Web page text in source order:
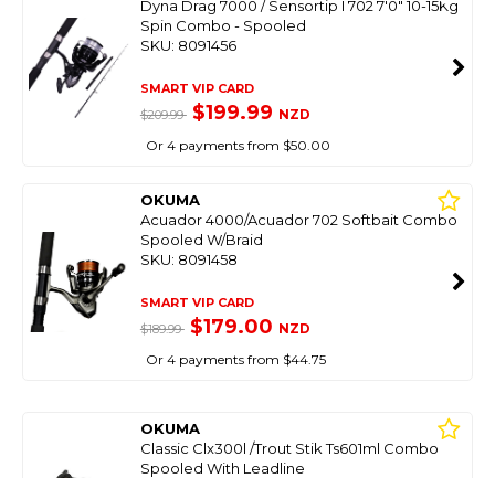
Dyna Drag 7000 / Sensortip I 702 7'0" 10-15Kg
Spin Combo - Spooled
SKU: 8091456
SMART VIP CARD
$209.99 $199.99 NZD
Or 4 payments from $50.00
OKUMA
Acuador 4000/Acuador 702 Softbait Combo
Spooled W/Braid
SKU: 8091458
SMART VIP CARD
$189.99 $179.00 NZD
Or 4 payments from $44.75
OKUMA
Classic Clx300l /Trout Stik Ts601ml Combo
Spooled With Leadline